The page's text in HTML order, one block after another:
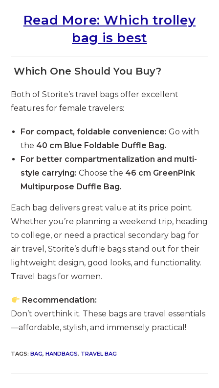
Read More: Which trolley
bag is best
Which One Should You Buy?
Both of Storite’s travel bags offer excellent
features for female travelers:
For compact, foldable convenience: Go with
the 40 cm Blue Foldable Duffle Bag.
For better compartmentalization and multi-
style carrying: Choose the 46 cm GreenPink
Multipurpose Duffle Bag.
Each bag delivers great value at its price point.
Whether you’re planning a weekend trip, heading
to college, or need a practical secondary bag for
air travel, Storite’s duffle bags stand out for their
lightweight design, good looks, and functionality.
Travel bags for women.
Recommendation:
Don’t overthink it. These bags are travel essentials
—affordable, stylish, and immensely practical!
TAGS:BAG, HANDBAGS, TRAVEL BAG